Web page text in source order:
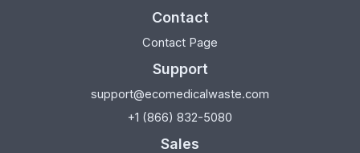
Contact
Contact Page
Support
support@ecomedicalwaste.com
+1 (866) 832-5080
Sales